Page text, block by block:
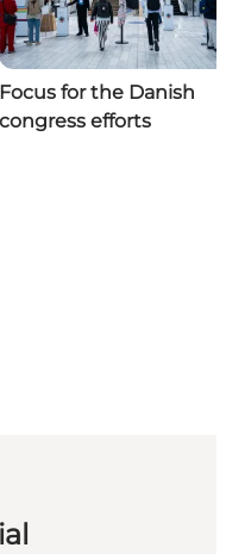
Focus for the Danish
congress efforts